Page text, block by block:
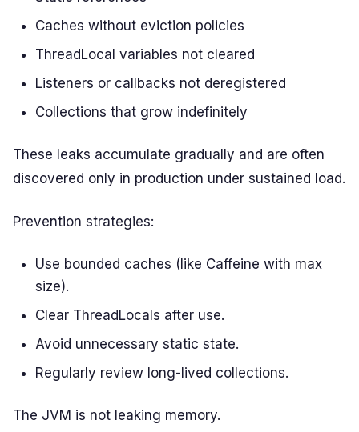
Caches without eviction policies
ThreadLocal variables not cleared
Listeners or callbacks not deregistered
Collections that grow indefinitely
These leaks accumulate gradually and are often
discovered only in production under sustained load.
Prevention strategies:
Use bounded caches (like Caffeine with max
size).
Clear ThreadLocals after use.
Avoid unnecessary static state.
Regularly review long-lived collections.
The JVM is not leaking memory.